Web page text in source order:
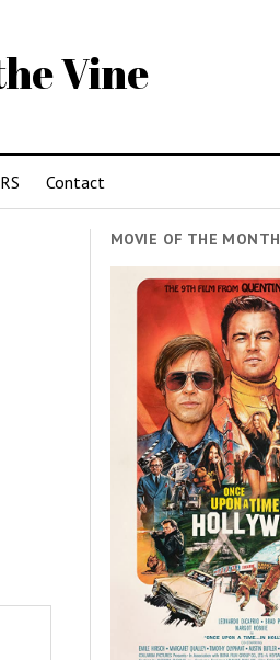
Vine
Contact
MOVIE OF THE MONTH